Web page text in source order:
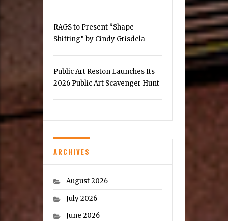
RAGS to Present “Shape
Shifting” by Cindy Grisdela
Public Art Reston Launches Its
2026 Public Art Scavenger Hunt
ARCHIVES
August 2026
July 2026
June 2026